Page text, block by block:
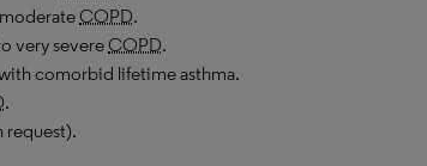
COPD.
very severeCOPD.
comorbid lifetime asthma.
.
request).